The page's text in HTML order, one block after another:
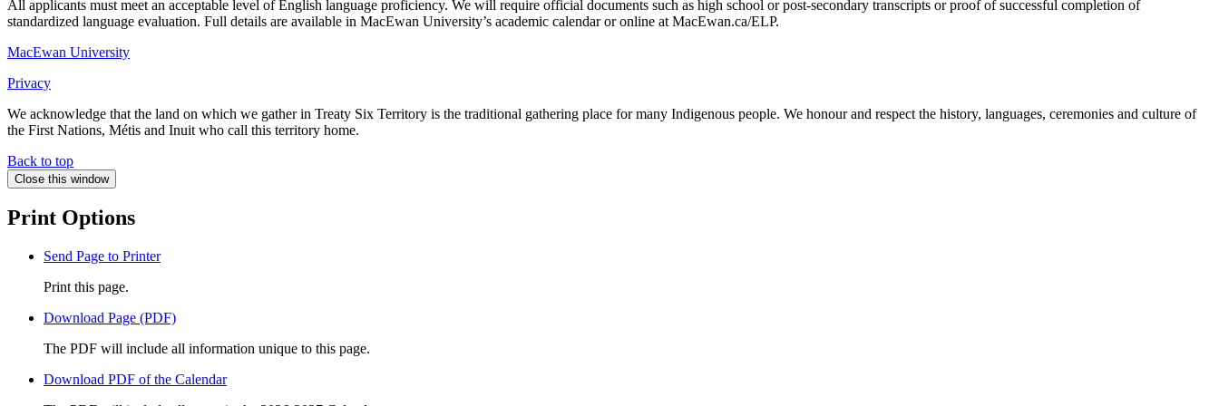
All applicants must meet an acceptable level of English language proficiency. We will require official documents such as high school or post-secondary transcripts or proof of successful completion of
standardized language evaluation. Full details are available in MacEwan University’s academic calendar or online at MacEwan.ca/ELP.
MacEwan University
Privacy
We acknowledge that the land on which we gather in Treaty Six Territory is the traditional gathering place for many Indigenous people. We honour and respect the history, languages, ceremonies and culture of
the First Nations, Métis and Inuit who call this territory home.
Back to top
Close this window
Print Options
Send Page to Printer
Print this page.
Download Page (PDF)
The PDF will include all information unique to this page.
Download PDF of the Calendar